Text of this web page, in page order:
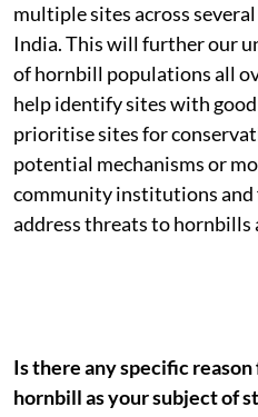
multiple sites across
India. This will further our
of hornbill populations all
help identify sites with
prioritise sites for
potential mechanisms or
community institutions and
address threats to hornbills
Is there any specific
hornbill as your subject of